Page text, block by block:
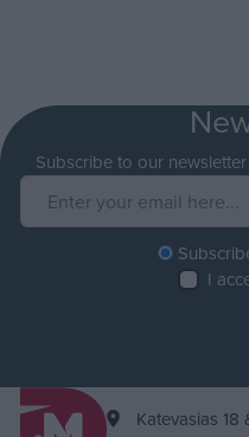
Subscribe to our
I
Katevasias 18